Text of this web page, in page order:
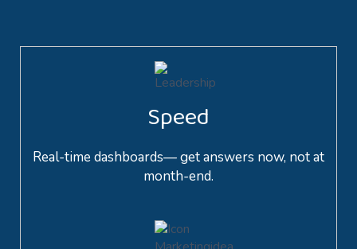
Speed
Real-time dashboards— get answers now, not at
month-end.